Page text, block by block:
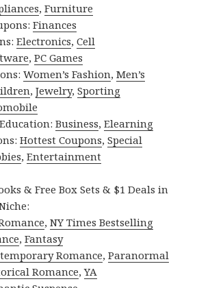
,Furniture
Finances
Electronics,Cell
,PC Games
Women’s Fashion,Men’s
,Jewelry,Sporting
Business,Elearning
Hottest Coupons,Special
,Entertainment
& Free Box Sets & $1 Deals in
,NY Times Bestselling
,Fantasy
Romance,Paranormal
Romance,YA